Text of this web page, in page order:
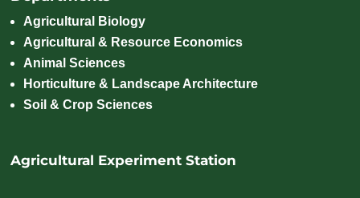
Agricultural Biology
Agricultural & Resource Economics
Animal Sciences
Horticulture & Landscape Architecture
Soil & Crop Sciences
Agricultural Experiment Station